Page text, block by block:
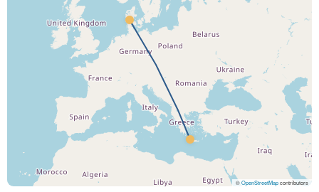
©OpenStreetMapcontributors